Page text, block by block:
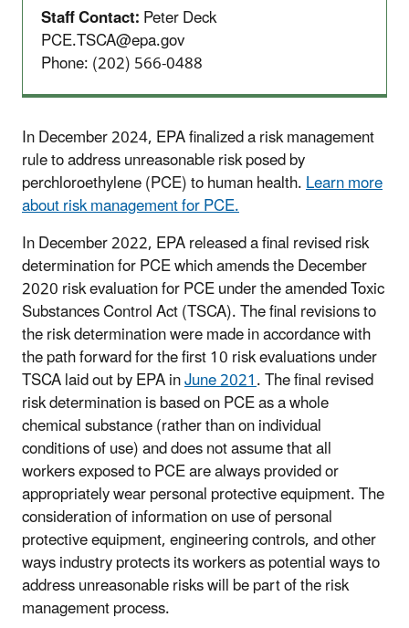
Staff Contact:Peter Deck
PCE.TSCA@epa.gov
Phone: (202) 566-0488
In December 2024, EPA finalized a risk management
rule to address unreasonable risk posed by
perchloroethylene (PCE) to human health.Learn more
about risk management for PCE.
In December 2022, EPA released a final revised risk
determination for PCE which amends the December
2020 risk evaluation for PCE under the amended Toxic
Substances Control Act (TSCA). The final revisions to
the risk determination were made in accordance with
the path forward for the first 10 risk evaluations under
TSCA laid out by EPA inJune 2021. The final revised
risk determination is based on PCE as a whole
chemical substance (rather than on individual
conditions of use) and does not assume that all
workers exposed to PCE are always provided or
appropriately wear personal protective equipment. The
consideration of information on use of personal
protective equipment, engineering controls, and other
ways industry protects its workers as potential ways to
address unreasonable risks will be part of the risk
management process.